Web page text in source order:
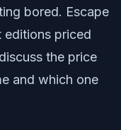
bored. Escape
editions priced
the price
and which one